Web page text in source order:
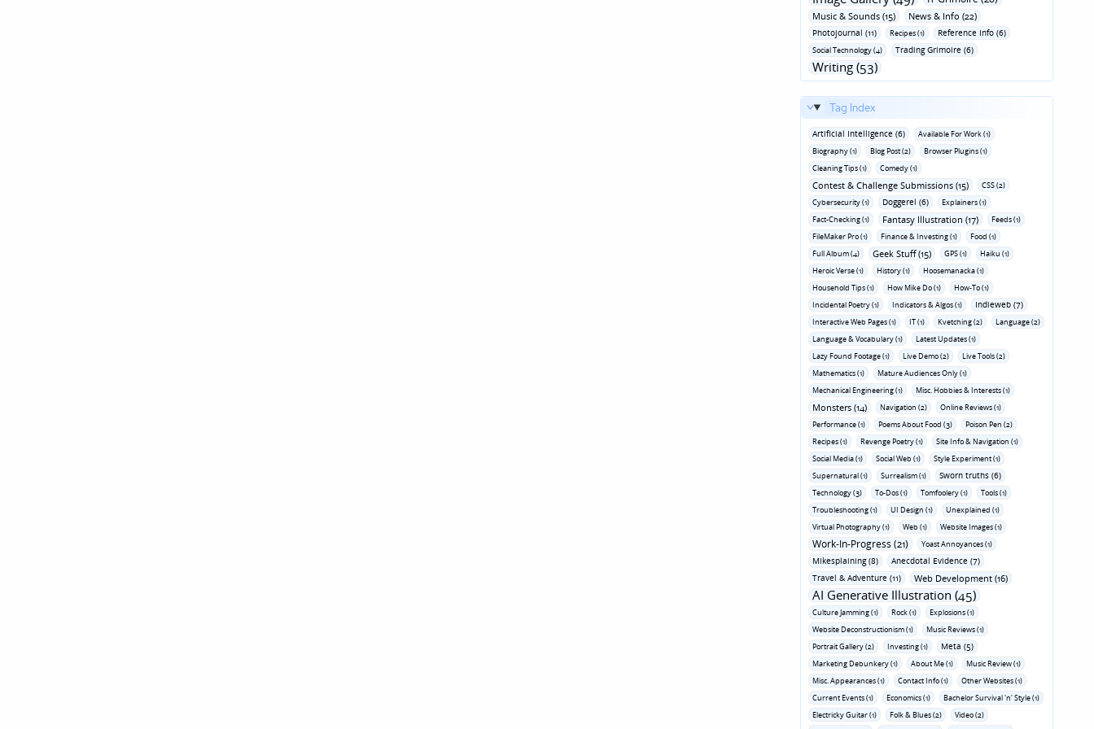
Music & Sounds (15) News & Info (22)
Photojournal (11) Recipes (1) Reference Info (6)
Social Technology (4) Trading Grimoire (6)
Writing (53)
Tag Index
Artificial Intelligence (6)
Available For Work (1)
Biography (1)
Blog Post (2)
Browser Plugins (1)
Cleaning Tips (1)
Comedy (1)
Contest & Challenge Submissions (15)
CSS (2)
Cybersecurity (1)
Doggerel (6)
Explainers (1)
Fact-Checking (1)
Fantasy Illustration (17)
Feeds (1)
FileMaker Pro (1)
Finance & Investing (1)
Food (1)
Full Album (4)
Geek Stuff (15) GPS (1)
Haiku (1)
Heroic Verse (1)
History (1)
Hoosemanacka (1)
Household Tips (1)
How Mike Do (1)
How-To (1)
Incidental Poetry (1)
Indicators & Algos (1) Indieweb (7)
Interactive Web Pages (1) IT (1) Kvetching (2)
Language (2)
Language & Vocabulary (1)
Latest Updates (1)
Lazy Found Footage (1)
Live Demo (2)
Live Tools (2)
Mathematics (1)
Mature Audiences Only (1)
Mechanical Engineering (1)
Misc. Hobbies & Interests (1)
Monsters (14) Navigation (2)
Online Reviews (1)
Performance (1)
Poems About Food (3)
Poison Pen (2)
Recipes (1)
Revenge Poetry (1)
Site Info & Navigation (1)
Social Media (1)
Social Web (1)
Style Experiment (1)
Supernatural (1)
Surrealism (1) Sworn truths (6)
Technology (3) To-Dos (1) Tomfoolery (1)
Tools (1)
Troubleshooting (1)
UI Design (1)
Unexplained (1)
Virtual Photography (1)
Web (1) Website Images (1)
Work-In-Progress (21) Yoast Annoyances (1)
Mikesplaining (8)
Anecdotal Evidence (7)
Travel & Adventure (11)
Web Development (16)
AI Generative Illustration (45)
Culture Jamming (1) Rock (1)
Explosions (1)
Website Deconstructionism (1)
Music Reviews (1)
Portrait Gallery (2)
Investing (1) Meta (5)
Marketing Debunkery (1) About Me (1)
Music Review (1)
Misc. Appearances (1)
Contact Info (1)
Other Websites (1)
Current Events (1)
Economics (1)
Bachelor Survival 'n' Style (1)
Electricky Guitar (1)
Folk & Blues (2)
Video (2)